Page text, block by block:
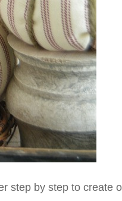
step by step to create